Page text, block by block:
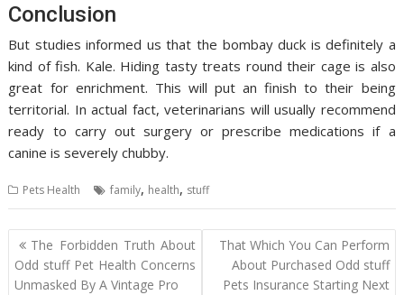
Conclusion
But studies informed us that the bombay duck is definitely a
kind of fish. Kale. Hiding tasty treats round their cage is also
great for enrichment. This will put an finish to their being
territorial. In actual fact, veterinarians will usually recommend
ready to carry out surgery or prescribe medications if a
canine is severely chubby.
Pets Health family, health, stuff
Post
navigation
The Forbidden Truth About
Odd stuff Pet Health Concerns
Unmasked By A Vintage Pro
That Which You Can Perform
About Purchased Odd stuff
Pets Insurance Starting Next